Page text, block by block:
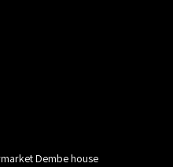
Dembe house